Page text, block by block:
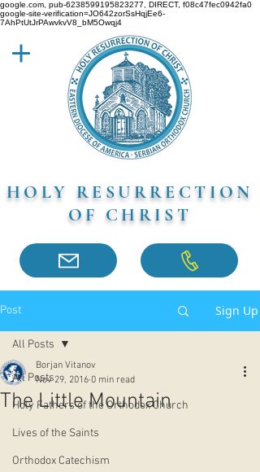
google.com, pub-6238599195823277, DIRECT, f08c47fec0942fa0
google-site-verification=JO642zorSsHqjEe6-
7AhPtUtJrPAwvkvV8_bM5Owqj4
HOLY RESURRECTION
OF CHRIST
Post Sign Up
All Posts
Holy Fathers of the Orthodox Church
Lives of the Saints
Orthodox Catechism
All Posts
The Little Mountain
Borjan Vitanov
Nov 29, 2016 0 min read